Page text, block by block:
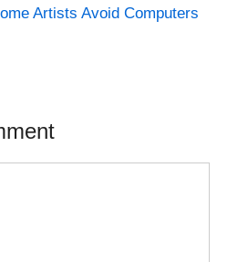
Artists Avoid Computers